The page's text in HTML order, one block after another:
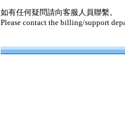
如有任何疑問請向客服人員聯繫。
Please contact the billing/support